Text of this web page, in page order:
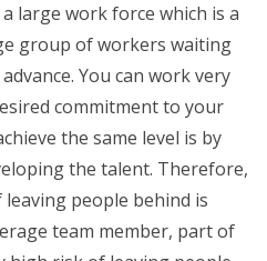
large work force which is a
group of workers waiting
You can work very
commitment to your
the same level is by
the talent. Therefore,
people behind is
team member, part of